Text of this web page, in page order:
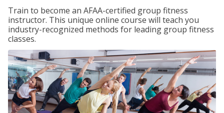
Train to become an AFAA-certified group fitness
instructor. This unique online course will teach you
industry-recognized methods for leading group fitness
classes.